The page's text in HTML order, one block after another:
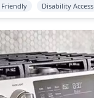
Friendly Disability Access